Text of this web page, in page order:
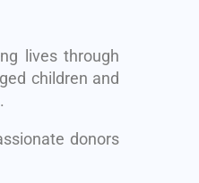
lives through
children and
donors